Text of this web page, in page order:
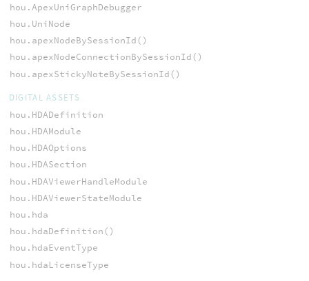
hou.ApexUniGraphDebugger
hou.UniNode
hou.apexNodeBySessionId()
hou.apexNodeConnectionBySessionId()
hou.apexStickyNoteBySessionId()
DIGITAL ASSETS
hou.HDADefinition
hou.HDAModule
hou.HDAOptions
hou.HDASection
hou.HDAViewerHandleModule
hou.HDAViewerStateModule
hou.hda
hou.hdaDefinition()
hou.hdaEventType
hou.hdaLicenseType